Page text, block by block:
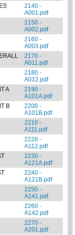
2140 -
A001.pdf
2150 -
A002.pdf
2160 -
A003.pdf
2170 -
A011.pdf
2180 -
A012.pdf
A
2190 -
A101A.pdf
B
2200 -
A101B.pdf
2210 -
A111.pdf
2220 -
A112.pdf
2230 -
A121A.pdf
2240 -
A121B.pdf
2250 -
A141.pdf
2260 -
A142.pdf
2270 -
A201.pdf